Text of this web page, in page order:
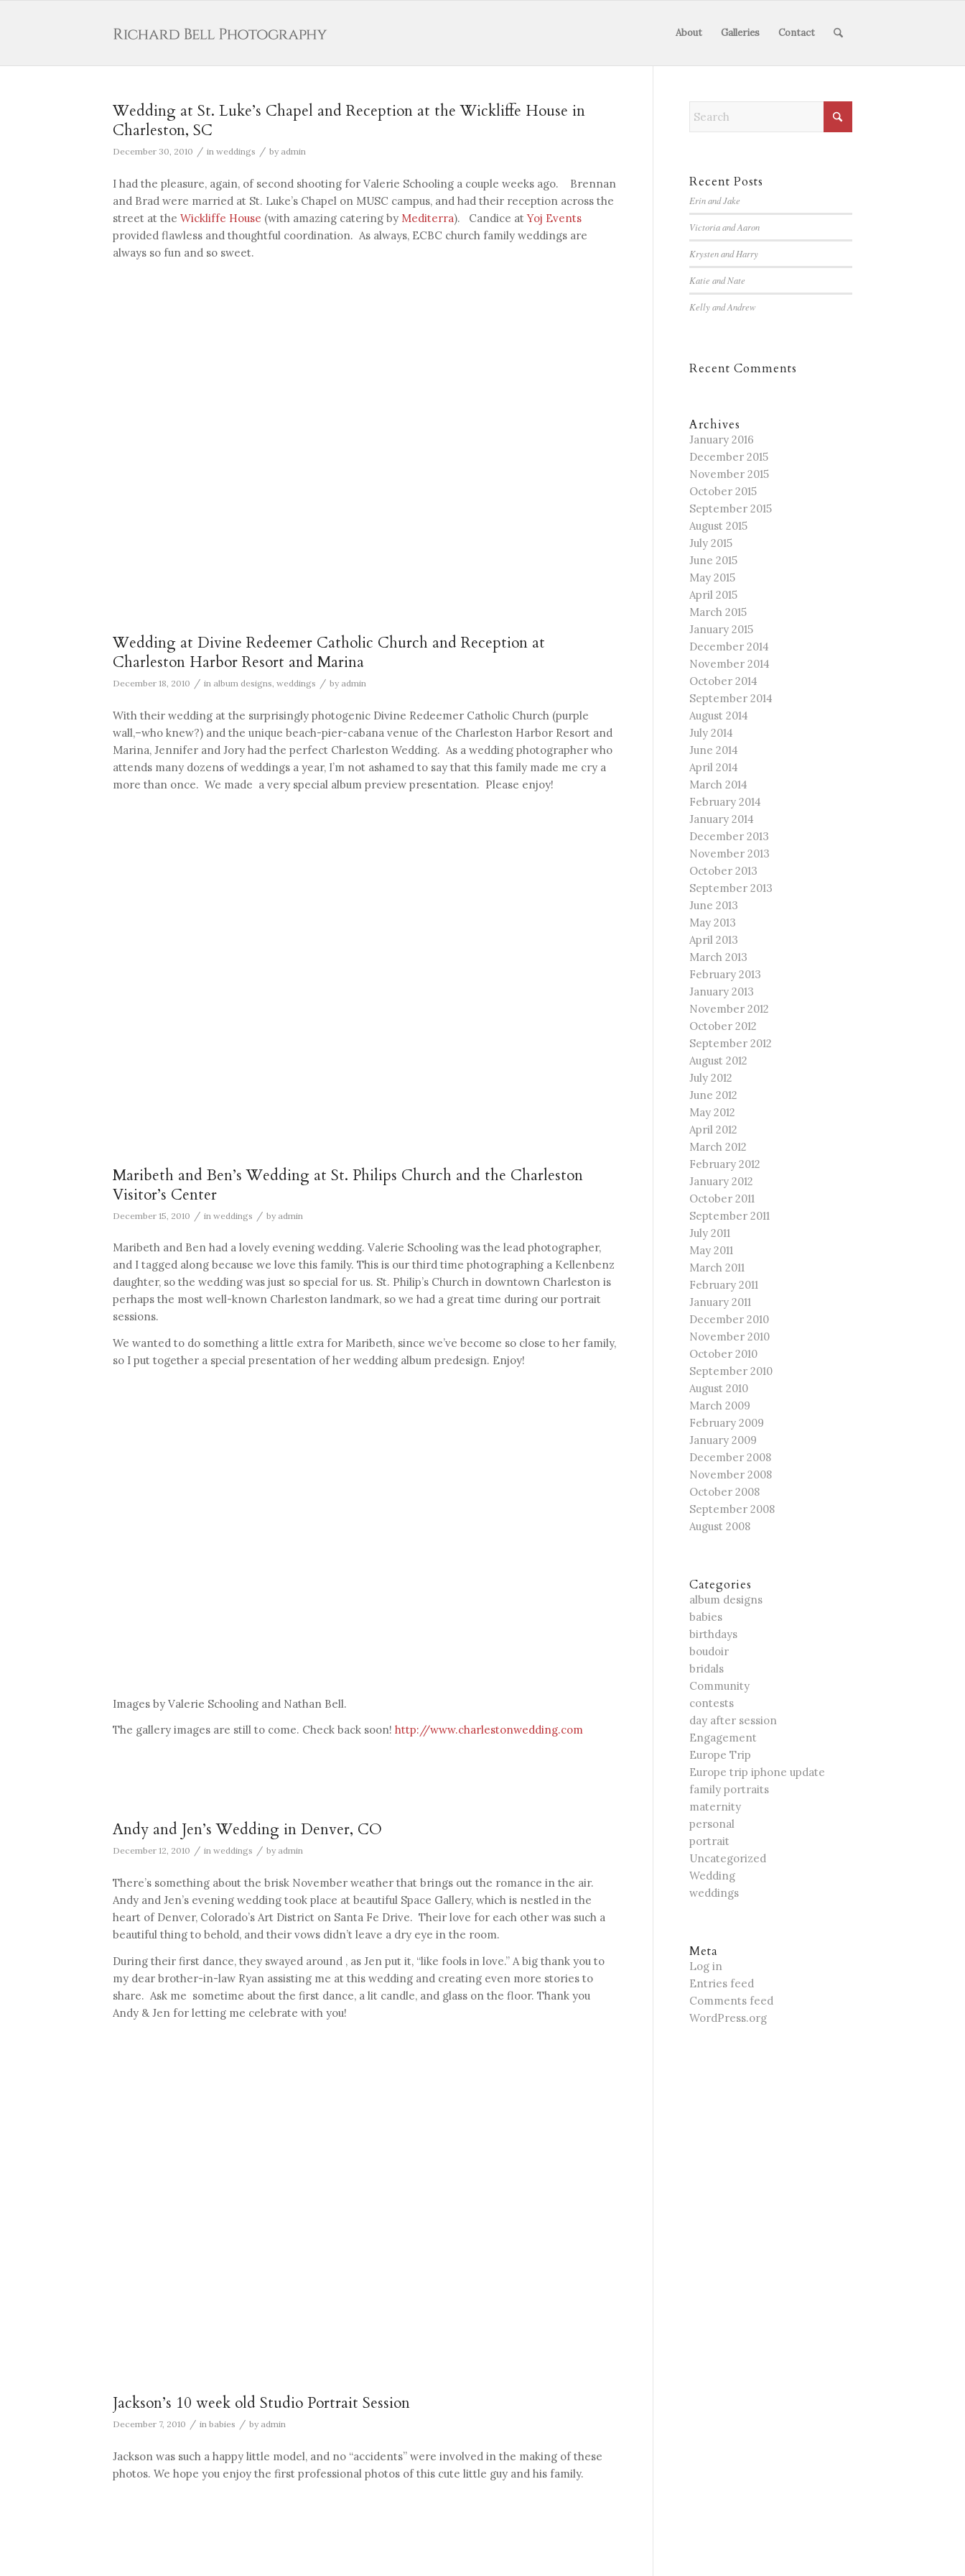
About Galleries Contact
Wedding at St. Luke’s Chapel and Reception at the Wickliffe House in
Charleston, SC
December 30, 2010 / in weddings / by admin
I had the pleasure, again, of second shooting for Valerie Schooling a couple weeks ago. Brennan
and Brad were married at St. Luke’s Chapel on MUSC campus, and had their reception across the
street at the Wickliffe House (with amazing catering by Mediterra). Candice atYoj Events
provided flawless and thoughtful coordination. As always, ECBC church family weddings are
always so fun and so sweet.
Wedding at Divine Redeemer Catholic Church and Reception at
Charleston Harbor Resort and Marina
December 18, 2010 / in album designs, weddings / by admin
With their wedding at the surprisingly photogenic Divine Redeemer Catholic Church (purple
wall,–who knew?) and the unique beach-pier-cabana venue of the Charleston Harbor Resort and
Marina, Jennifer and Jory had the perfect Charleston Wedding. As a wedding photographer who
attends many dozens of weddings a year, I’m not ashamed to say that this family made me cry a
more than once. We made a very special album preview presentation. Please enjoy!
Maribeth and Ben’s Wedding at St. Philips Church and the Charleston
Visitor’s Center
December 15, 2010 / in weddings / by admin
Maribeth and Ben had a lovely evening wedding. Valerie Schooling was the lead photographer,
and I tagged along because we love this family. This is our third time photographing a Kellenbenz
daughter, so the wedding was just so special for us. St. Philip’s Church in downtown Charleston is
perhaps the most well-known Charleston landmark, so we had a great time during our portrait
sessions.
We wanted to do something a little extra for Maribeth, since we’ve become so close to her family,
so I put together a special presentation of her wedding album predesign. Enjoy!
Images by Valerie Schooling and Nathan Bell.
The gallery images are still to come. Check back soon! http://www.charlestonwedding.com
Andy and Jen’s Wedding in Denver, CO
December 12, 2010 / in weddings / by admin
There’s something about the brisk November weather that brings out the romance in the air.
Andy and Jen’s evening wedding took place at beautiful Space Gallery, which is nestled in the
heart of Denver, Colorado’s Art District on Santa Fe Drive. Their love for each other was such a
beautiful thing to behold, and their vows didn’t leave a dry eye in the room.
During their first dance, they swayed around , as Jen put it, “like fools in love.” A big thank you to
my dear brother-in-law Ryan assisting me at this wedding and creating even more stories to
share. Ask me sometime about the first dance, a lit candle, and glass on the floor. Thank you
Andy & Jen for letting me celebrate with you!
Jackson’s 10 week old Studio Portrait Session
December 7, 2010 / in babies / by admin
Jackson was such a happy little model, and no “accidents” were involved in the making of these
photos. We hope you enjoy the first professional photos of this cute little guy and his family.
Recent Posts
Erin and Jake
Victoria and Aaron
Krysten and Harry
Katie and Nate
Kelly and Andrew
Recent Comments
Archives
January 2016
December 2015
November 2015
October 2015
September 2015
August 2015
July 2015
June 2015
May 2015
April 2015
March 2015
January 2015
December 2014
November 2014
October 2014
September 2014
August 2014
July 2014
June 2014
April 2014
March 2014
February 2014
January 2014
December 2013
November 2013
October 2013
September 2013
June 2013
May 2013
April 2013
March 2013
February 2013
January 2013
November 2012
October 2012
September 2012
August 2012
July 2012
June 2012
May 2012
April 2012
March 2012
February 2012
January 2012
October 2011
September 2011
July 2011
May 2011
March 2011
February 2011
January 2011
December 2010
November 2010
October 2010
September 2010
August 2010
March 2009
February 2009
January 2009
December 2008
November 2008
October 2008
September 2008
August 2008
Categories
album designs
babies
birthdays
boudoir
bridals
Community
contests
day after session
Engagement
Europe Trip
Europe trip iphone update
family portraits
maternity
personal
portrait
Uncategorized
Wedding
weddings
Meta
Log in
Entries feed
Comments feed
WordPress.org